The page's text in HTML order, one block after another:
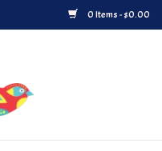
0 Items - $0.00